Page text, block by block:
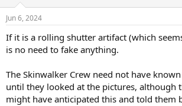
s
:
Jun 6, 2024
If it is a rolling shutter artifact (which
is no need to fake anything.
The Skinwalker Crew need not have
until they looked at the pictures, although
might have anticipated this and told them